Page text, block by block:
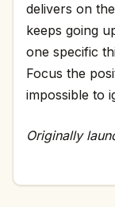
delivers on
keeps going
one specific
Focus the
impossible to
Originally